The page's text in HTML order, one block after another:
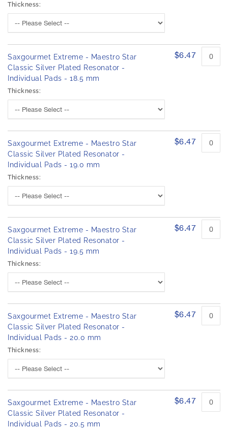
Thickness:
Saxgourmet Extreme - Maestro Star
Classic Silver Plated Resonator -
Individual Pads - 18.5 mm
Thickness:
$6.47
Saxgourmet Extreme - Maestro Star
Classic Silver Plated Resonator -
Individual Pads - 19.0 mm
Thickness:
$6.47
Saxgourmet Extreme - Maestro Star
Classic Silver Plated Resonator -
Individual Pads - 19.5 mm
Thickness:
$6.47
Saxgourmet Extreme - Maestro Star
Classic Silver Plated Resonator -
Individual Pads - 20.0 mm
Thickness:
$6.47
Saxgourmet Extreme - Maestro Star
Classic Silver Plated Resonator -
Individual Pads - 20.5 mm
$6.47